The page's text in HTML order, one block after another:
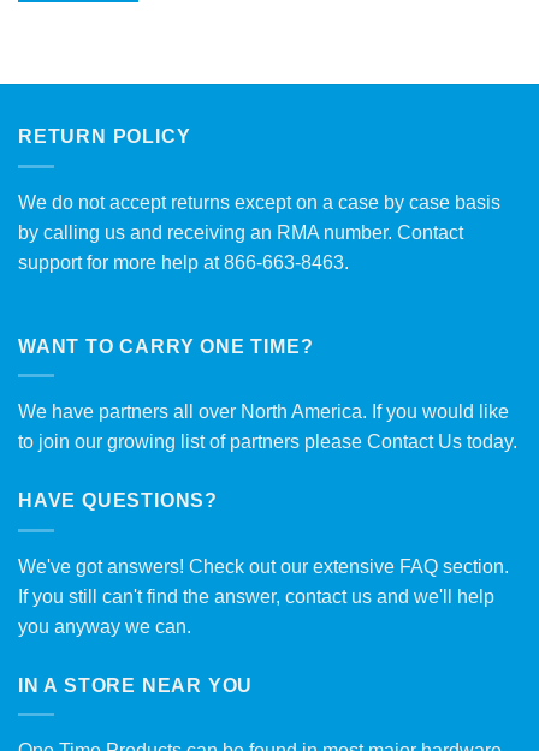
RETURN POLICY
We do not accept returns except on a case by case basis
by calling us and receiving an RMA number. Contact
support for more help at 866-663-8463.
WANT TO CARRY ONE TIME?
We have partners all over North America. If you would like
to join our growing list of partners please Contact Us today.
HAVE QUESTIONS?
We've got answers! Check out our extensive FAQ section.
If you still can't find the answer, contact us and we'll help
you anyway we can.
IN A STORE NEAR YOU